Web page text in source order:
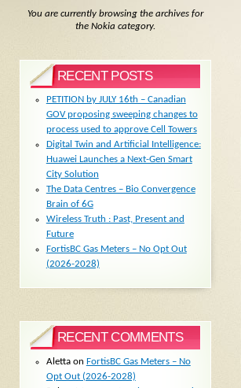
You are currently browsing the archives for
the Nokia category.
RECENT POSTS
PETITION by JULY 16th – Canadian
GOV proposing sweeping changes to
process used to approve Cell Towers
Digital Twin and Artificial Intelligence:
Huawei Launches a Next-Gen Smart
City Solution
The Data Centres – Bio Convergence
Brain of 6G
Wireless Truth : Past, Present and
Future
FortisBC Gas Meters – No Opt Out
(2026-2028)
RECENT COMMENTS
Alettaon FortisBC Gas Meters – No
Opt Out (2026-2028)